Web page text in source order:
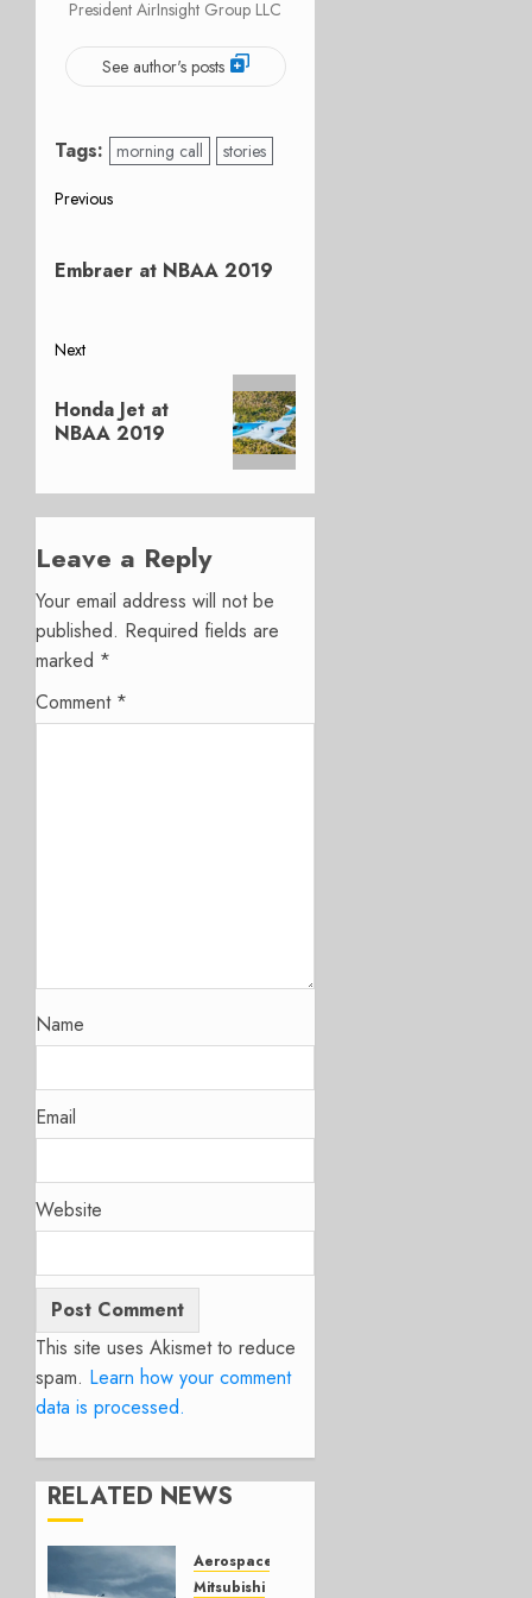
President AirInsight Group LLC
See author's posts
Tags: morning call stories
Post
navigation
Previous
post:
Embraer at NBAA 2019
Next
post:
Honda Jet at
NBAA 2019
Leave a Reply
Your email address will not be
published. Required fields are
marked *
Comment *
Name
Email
Website
This site uses Akismet to reduce
spam. Learn how your comment
data is processed.
RELATED NEWS
Aerospace
Mitsubishi